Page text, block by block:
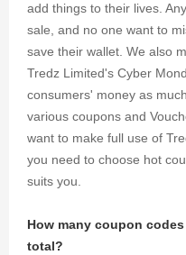
add things to their lives.
sale, and no one want to
save their wallet. We also
Tredz Limited's Cyber
consumers' money as
various coupons and
want to make full use of
you need to choose hot
suits you.
How many coupon
total?